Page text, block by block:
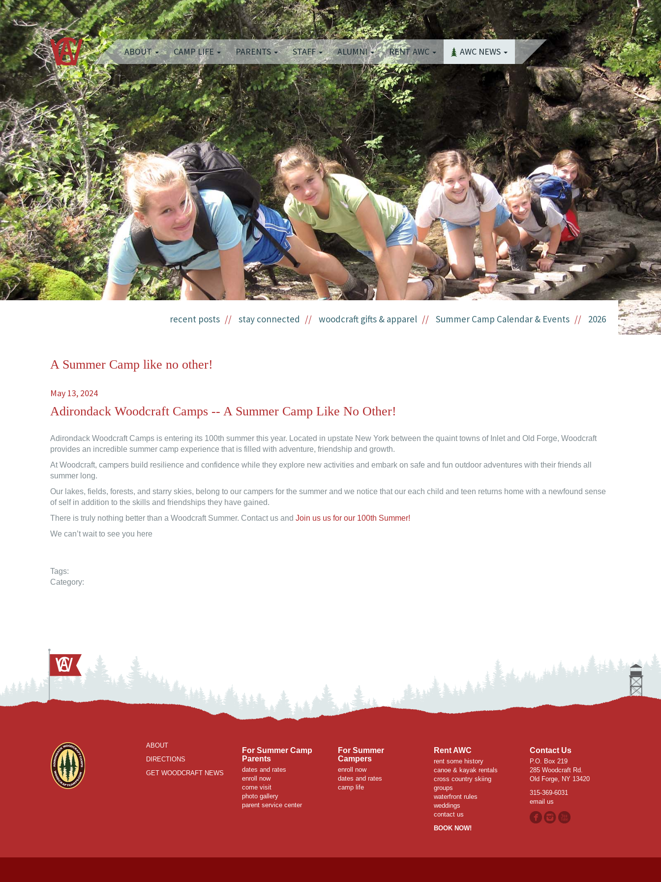
ABOUT CAMP LIFE PARENTS STAFF ALUMNI RENT AWC AWC NEWS
recent posts stay connected woodcraft gifts & apparel Summer Camp Calendar & Events 2026
A Summer Camp like no other!
May 13, 2024
Adirondack Woodcraft Camps -- A Summer Camp Like No Other!
Adirondack Woodcraft Camps is entering its 100th summer this year. Located in upstate New York between the quaint towns of Inlet and Old Forge, Woodcraft
provides an incredible summer camp experience that is filled with adventure, friendship and growth.
At Woodcraft, campers build resilience and confidence while they explore new activities and embark on safe and fun outdoor adventures with their friends all
summer long.
Our lakes, fields, forests, and starry skies, belong to our campers for the summer and we notice that our each child and teen returns home with a newfound sense
of self in addition to the skills and friendships they have gained.
There is truly nothing better than a Woodcraft Summer. Contact us and Join us us for our 100th Summer!
We can’t wait to see you here
Tags:
Category:
ABOUT
DIRECTIONS
GET WOODCRAFT NEWS
For Summer Camp
Parents
dates and rates
enroll now
come visit
photo gallery
parent service center
For Summer
Campers
enroll now
dates and rates
camp life
Rent AWC
rent some history
canoe & kayak rentals
cross country skiing
groups
waterfront rules
weddings
contact us
BOOK NOW!
Contact Us
P.O. Box 219
285 Woodcraft Rd.
Old Forge, NY 13420
315-369-6031
email us